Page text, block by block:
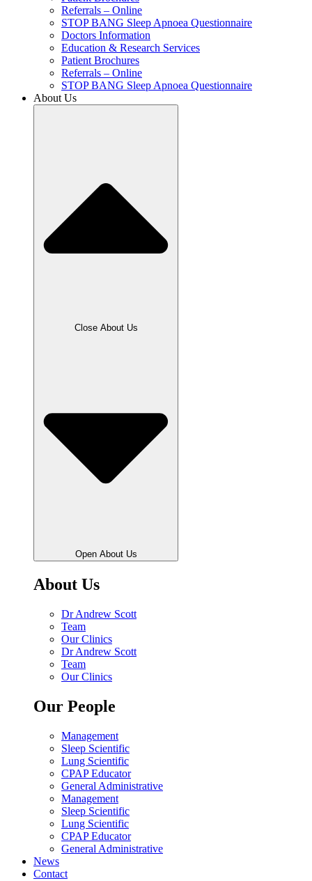
Referrals – Online
STOP BANG Sleep Apnoea Questionnaire
Doctors Information
Education & Research Services
Patient Brochures
Referrals – Online
STOP BANG Sleep Apnoea Questionnaire
About Us
Close About Us
Open About Us
About Us
Dr Andrew Scott
Team
Our Clinics
Dr Andrew Scott
Team
Our Clinics
Our People
Management
Sleep Scientific
Lung Scientific
CPAP Educator
General Administrative
Management
Sleep Scientific
Lung Scientific
CPAP Educator
General Administrative
News
Contact